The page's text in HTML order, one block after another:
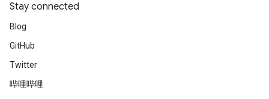
Stay connected
Blog
GitHub
Twitter
哔哩哔哩